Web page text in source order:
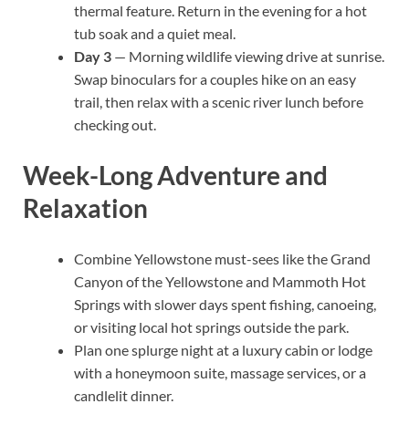
thermal feature. Return in the evening for a hot
tub soak and a quiet meal.
Day 3 — Morning wildlife viewing drive at sunrise.
Swap binoculars for a couples hike on an easy
trail, then relax with a scenic river lunch before
checking out.
Week-Long Adventure and
Relaxation
Combine Yellowstone must-sees like the Grand
Canyon of the Yellowstone and Mammoth Hot
Springs with slower days spent fishing, canoeing,
or visiting local hot springs outside the park.
Plan one splurge night at a luxury cabin or lodge
with a honeymoon suite, massage services, or a
candlelit dinner.